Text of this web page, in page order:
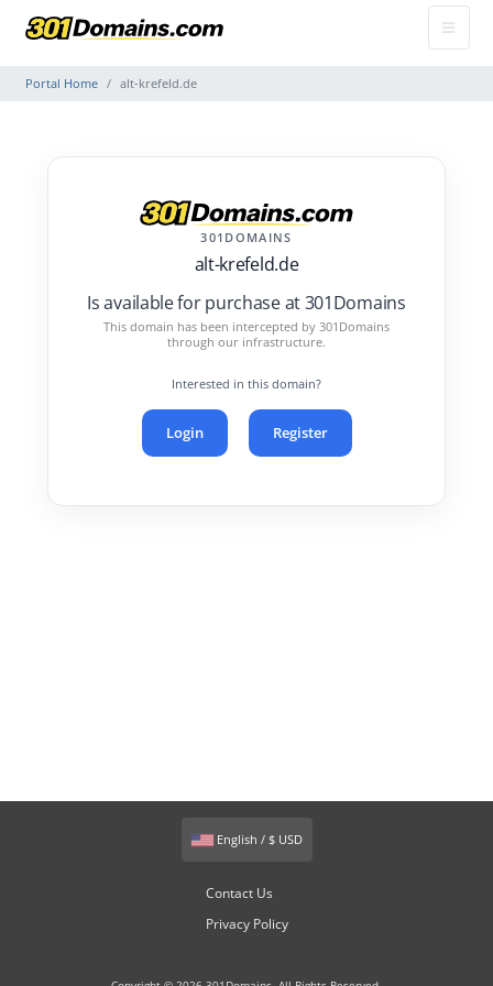
Portal Home alt-krefeld.de
301DOMAINS
alt-krefeld.de
Is available for purchase at 301Domains
This domain has been intercepted by 301Domains
through our infrastructure.
Interested in this domain?
Login Register
English / $ USD
Contact Us
Privacy Policy